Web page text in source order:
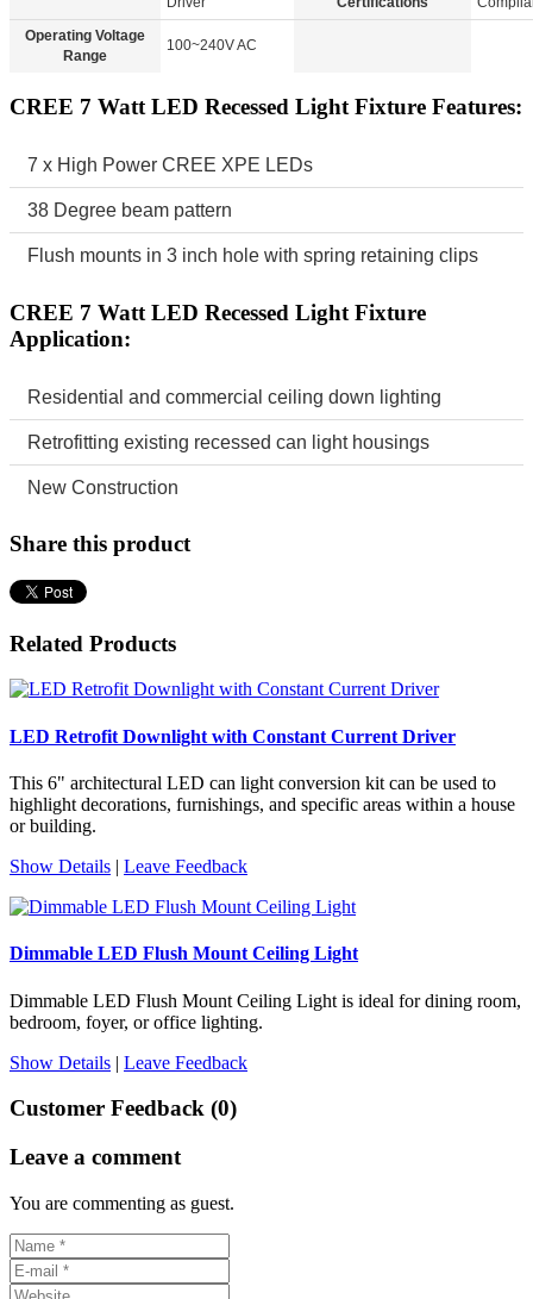
Operating Voltage
Range
100~240V AC
CREE 7 Watt LED Recessed Light Fixture Features:
7 x High Power CREE XPE LEDs
38 Degree beam pattern
Flush mounts in 3 inch hole with spring retaining clips
CREE 7 Watt LED Recessed Light Fixture
Application:
Residential and commercial ceiling down lighting
Retrofitting existing recessed can light housings
New Construction
Share this product
Related Products
LED Retrofit Downlight with Constant Current Driver
This 6" architectural LED can light conversion kit can be used to
highlight decorations, furnishings, and specific areas within a house
or building.
Show Details | Leave Feedback
Dimmable LED Flush Mount Ceiling Light
Dimmable LED Flush Mount Ceiling Light is ideal for dining room,
bedroom, foyer, or office lighting.
Show Details | Leave Feedback
Customer Feedback (0)
Leave a comment
You are commenting as guest.